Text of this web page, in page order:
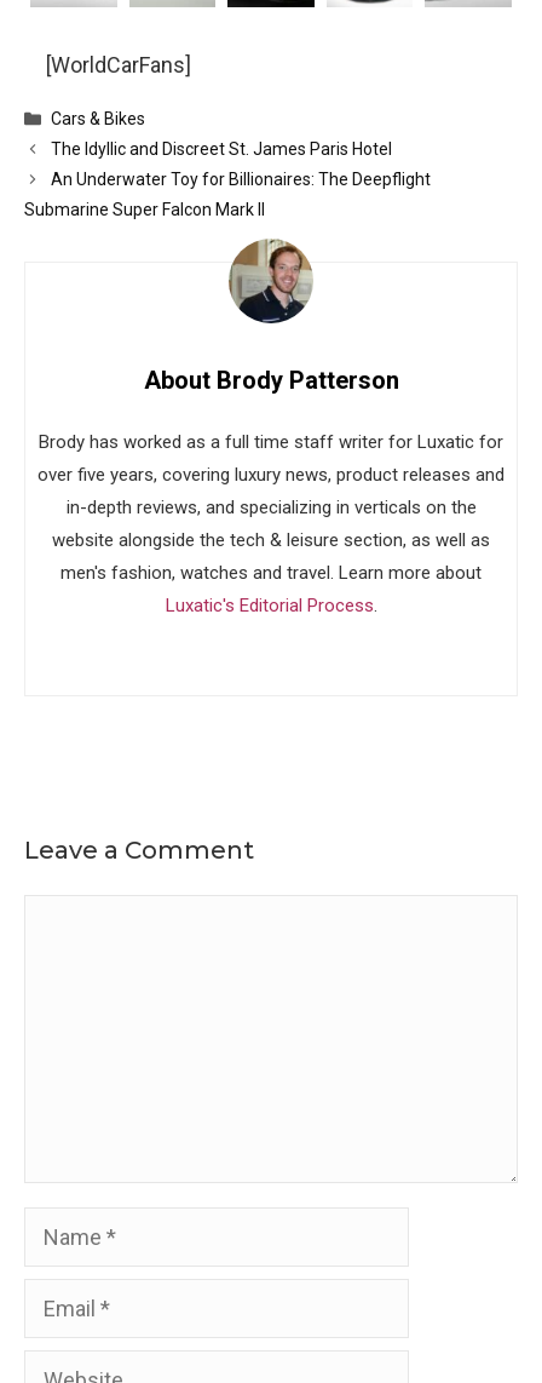
[WorldCarFans]
Categories
Cars & Bikes
The Idyllic and Discreet St. James Paris Hotel
An Underwater Toy for Billionaires: The Deepflight
Submarine Super Falcon Mark II
About Brody Patterson
Brody has worked as a full time staff writer for Luxatic for
over five years, covering luxury news, product releases and
in-depth reviews, and specializing in verticals on the
website alongside the tech & leisure section, as well as
men's fashion, watches and travel. Learn more about
Luxatic's Editorial Process.
Leave a Comment
Name
Email
Website